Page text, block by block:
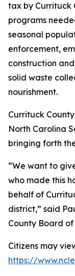
tax by Currituck
programs
seasonal
enforcement,
construction
solid waste
nourishment.
Currituck
North Carolina
bringing forth
“We want to
who made this
behalf of
district,” said
County Board of
Citizens may
https://